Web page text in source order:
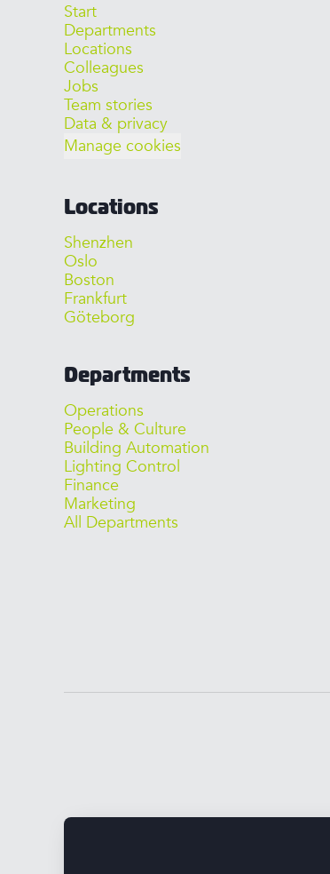
Start
Departments
Locations
Colleagues
Jobs
Team stories
Data & privacy
Manage cookies
Locations
Shenzhen
Oslo
Boston
Frankfurt
Göteborg
Departments
Operations
People & Culture
Building Automation
Lighting Control
Finance
Marketing
All Departments